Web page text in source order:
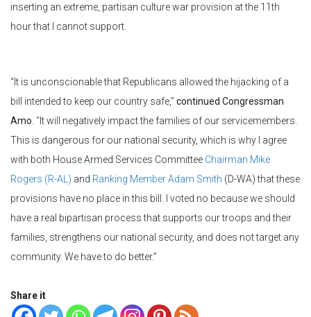
inserting an extreme, partisan culture war provision at the 11th
hour that I cannot support.
“It is unconscionable that Republicans allowed the hijacking of a
bill intended to keep our country safe,” continued Congressman
Amo . “It will negatively impact the families of our servicemembers.
This is dangerous for our national security, which is why I agree
with both House Armed Services Committee Chairman Mike
Rogers (R-AL) and Ranking Member Adam Smith (D-WA) that these
provisions have no place in this bill. I voted no because we should
have a real bipartisan process that supports our troops and their
families, strengthens our national security, and does not target any
community. We have to do better.”
Share it